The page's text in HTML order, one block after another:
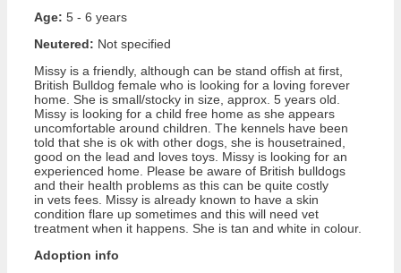
Age: 5 - 6 years
Neutered: Not specified
Missy is a friendly, although can be stand offish at first,
British Bulldog female who is looking for a loving forever
home. She is small/stocky in size, approx. 5 years old.
Missy is looking for a child free home as she appears
uncomfortable around children. The kennels have been
told that she is ok with other dogs, she is housetrained,
good on the lead and loves toys. Missy is looking for an
experienced home. Please be aware of British bulldogs
and their health problems as this can be quite costly
in vets fees. Missy is already known to have a skin
condition flare up sometimes and this will need vet
treatment when it happens. She is tan and white in colour.
Adoption info